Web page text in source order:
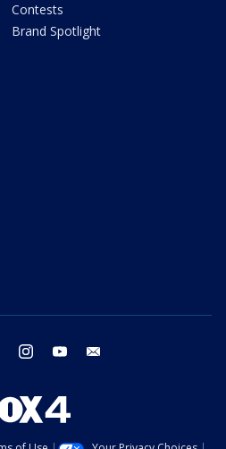
Contests
Brand Spotlight
twitter instagram youtube